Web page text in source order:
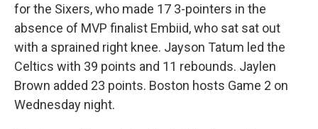
for the Sixers, who made 17 3-pointers in the
absence of MVP finalist Embiid, who sat sat out
with a sprained right knee. Jayson Tatum led the
Celtics with 39 points and 11 rebounds. Jaylen
Brown added 23 points. Boston hosts Game 2 on
Wednesday night.